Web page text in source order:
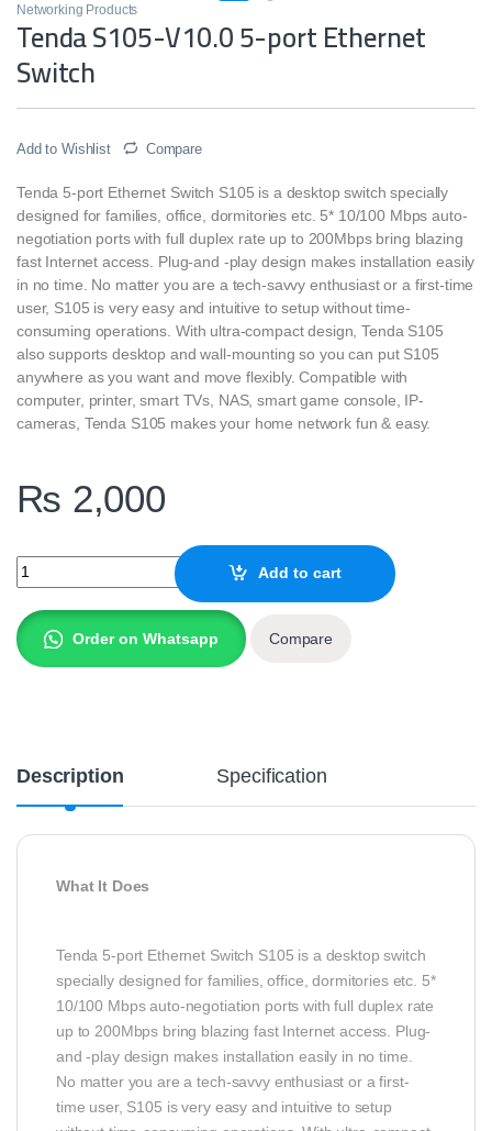
Networking Products
Tenda S105-V10.0 5-port Ethernet
Switch
Add to Wishlist Compare
Tenda 5-port Ethernet Switch S105 is a desktop switch specially
designed for families, office, dormitories etc. 5* 10/100 Mbps auto-
negotiation ports with full duplex rate up to 200Mbps bring blazing
fast Internet access. Plug-and -play design makes installation easily
in no time. No matter you are a tech-savvy enthusiast or a first-time
user, S105 is very easy and intuitive to setup without time-
consuming operations. With ultra-compact design, Tenda S105
also supports desktop and wall-mounting so you can put S105
anywhere as you want and move flexibly. Compatible with
computer, printer, smart TVs, NAS, smart game console, IP-
cameras, Tenda S105 makes your home network fun & easy.
₨ 2,000
Tenda S105-V10.0 5-port Ethernet Switch quantity
Add to cart
Order on Whatsapp Compare
Description Specification
What It Does
Tenda 5-port Ethernet Switch S105 is a desktop switch
specially designed for families, office, dormitories etc. 5*
10/100 Mbps auto-negotiation ports with full duplex rate
up to 200Mbps bring blazing fast Internet access. Plug-
and -play design makes installation easily in no time.
No matter you are a tech-savvy enthusiast or a first-
time user, S105 is very easy and intuitive to setup